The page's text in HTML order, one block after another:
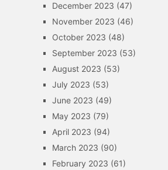
December 2023 (47)
November 2023 (46)
October 2023 (48)
September 2023 (53)
August 2023 (53)
July 2023 (53)
June 2023 (49)
May 2023 (79)
April 2023 (94)
March 2023 (90)
February 2023 (61)